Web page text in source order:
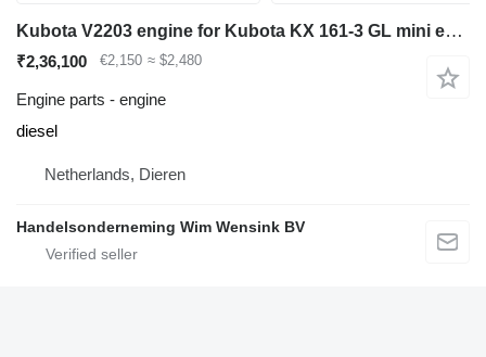
Kubota V2203 engine for Kubota KX 161-3 GL mini excavator
₹2,36,100 €2,150 ≈ $2,480
Engine parts - engine
diesel
Netherlands, Dieren
Handelsonderneming Wim Wensink BV